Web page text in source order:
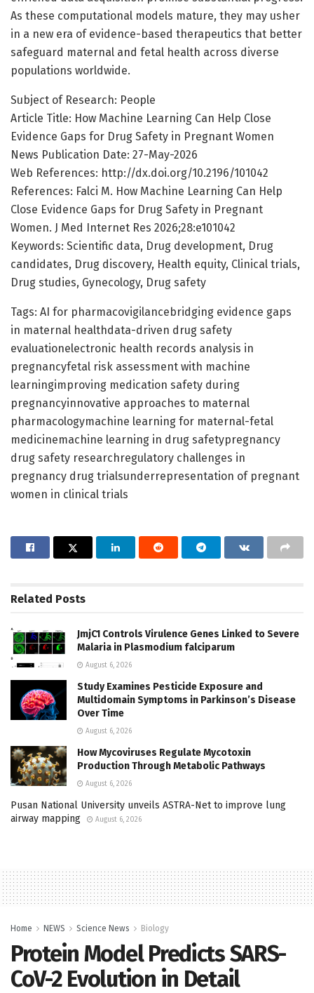
As these computational models mature, they may usher
in a new era of evidence-based therapeutics that better
safeguard maternal and fetal health across diverse
populations worldwide.
Subject of Research: People
Article Title: How Machine Learning Can Help Close
Evidence Gaps for Drug Safety in Pregnant Women
News Publication Date: 27-May-2026
Web References: http://dx.doi.org/10.2196/101042
References: Falci M. How Machine Learning Can Help
Close Evidence Gaps for Drug Safety in Pregnant
Women. J Med Internet Res 2026;28:e101042
Keywords: Scientific data, Drug development, Drug
candidates, Drug discovery, Health equity, Clinical trials,
Drug studies, Gynecology, Drug safety
Tags: AI for pharmacovigilancebridging evidence gaps
in maternal healthdata-driven drug safety
evaluationelectronic health records analysis in
pregnancyfetal risk assessment with machine
learningimproving medication safety during
pregnancyinnovative approaches to maternal
pharmacologymachine learning for maternal-fetal
medicinemachine learning in drug safetypregnancy
drug safety researchregulatory challenges in
pregnancy drug trialsunderrepresentation of pregnant
women in clinical trials
Related Posts
JmjC1 Controls Virulence Genes Linked to Severe
Malaria in Plasmodium falciparum
August 6, 2026
Study Examines Pesticide Exposure and
Multidomain Symptoms in Parkinson’s Disease
Over Time
August 6, 2026
How Mycoviruses Regulate Mycotoxin
Production Through Metabolic Pathways
August 6, 2026
Pusan National University unveils ASTRA-Net to improve lung
airway mapping
August 6, 2026
Home NEWS Science News Biology
Protein Model Predicts SARS-
CoV-2 Evolution in Detail